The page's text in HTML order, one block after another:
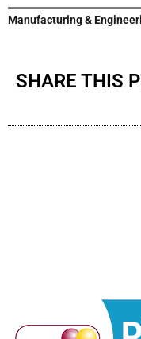
Manufacturing &
SHARE THIS